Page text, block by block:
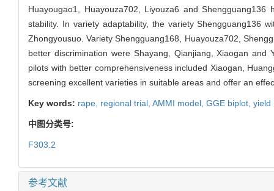
Huayougao1, Huayouza702, Liyouza6 and
stability. In variety adaptability, the variety Shengguang136
Zhongyousuo. Variety Shengguang168, Huayouza702,
better discrimination were Shayang, Qianjiang, Xiaogan
pilots with better comprehensiveness included Xiaogan,
screening excellent varieties in suitable areas and offer an
Key words: rape, regional trial, AMMI model, GGE biplot, yield
中图分类号:
F303.2
参考文献